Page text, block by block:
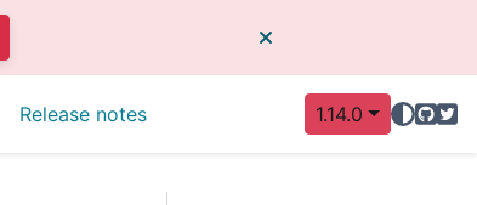
Release notes 1.14.0